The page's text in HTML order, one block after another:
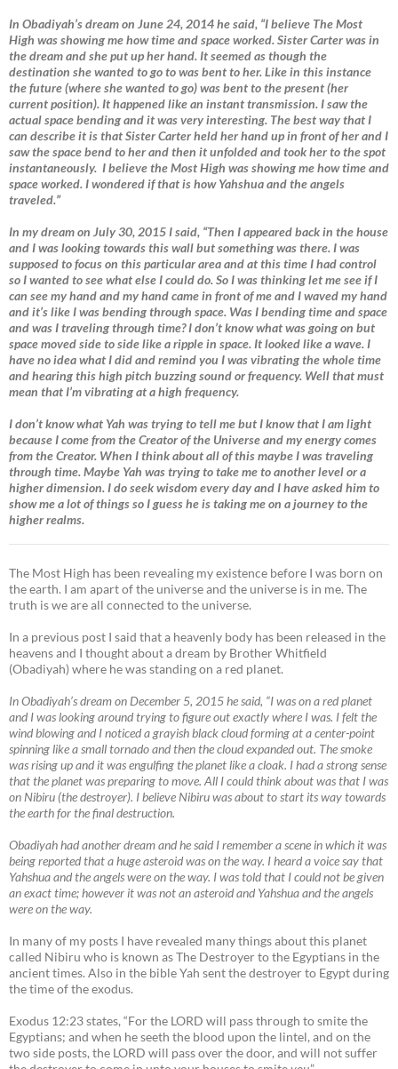
In Obadiyah’s dream on June 24, 2014 he said, “I believe The Most
High was showing me how time and space worked. Sister Carter was in
the dream and she put up her hand. It seemed as though the
destination she wanted to go to was bent to her. Like in this instance
the future (where she wanted to go) was bent to the present (her
current position). It happened like an instant transmission. I saw the
actual space bending and it was very interesting. The best way that I
can describe it is that Sister Carter held her hand up in front of her and I
saw the space bend to her and then it unfolded and took her to the spot
instantaneously. I believe the Most High was showing me how time and
space worked. I wondered if that is how Yahshua and the angels
traveled.”
In my dream on July 30, 2015 I said, “Then I appeared back in the house
and I was looking towards this wall but something was there. I was
supposed to focus on this particular area and at this time I had control
so I wanted to see what else I could do. So I was thinking let me see if I
can see my hand and my hand came in front of me and I waved my hand
and it’s like I was bending through space. Was I bending time and space
and was I traveling through time? I don’t know what was going on but
space moved side to side like a ripple in space. It looked like a wave. I
have no idea what I did and remind you I was vibrating the whole time
and hearing this high pitch buzzing sound or frequency. Well that must
mean that I’m vibrating at a high frequency.
I don’t know what Yah was trying to tell me but I know that I am light
because I come from the Creator of the Universe and my energy comes
from the Creator. When I think about all of this maybe I was traveling
through time. Maybe Yah was trying to take me to another level or a
higher dimension. I do seek wisdom every day and I have asked him to
show me a lot of things so I guess he is taking me on a journey to the
higher realms.
The Most High has been revealing my existence before I was born on
the earth. I am apart of the universe and the universe is in me. The
truth is we are all connected to the universe.
In a previous post I said that a heavenly body has been released in the
heavens and I thought about a dream by Brother Whitfield
(Obadiyah) where he was standing on a red planet.
In Obadiyah’s dream on December 5, 2015 he said, “I was on a red planet
and I was looking around trying to figure out exactly where I was. I felt the
wind blowing and I noticed a grayish black cloud forming at a center-point
spinning like a small tornado and then the cloud expanded out. The smoke
was rising up and it was engulfing the planet like a cloak. I had a strong sense
that the planet was preparing to move. All I could think about was that I was
on Nibiru (the destroyer). I believe Nibiru was about to start its way towards
the earth for the final destruction.
Obadiyah had another dream and he said I remember a scene in which it was
being reported that a huge asteroid was on the way. I heard a voice say that
Yahshua and the angels were on the way. I was told that I could not be given
an exact time; however it was not an asteroid and Yahshua and the angels
were on the way.
In many of my posts I have revealed many things about this planet
called Nibiru who is known as The Destroyer to the Egyptians in the
ancient times. Also in the bible Yah sent the destroyer to Egypt during
the time of the exodus.
Exodus 12:23 states, “For the LORD will pass through to smite the
Egyptians; and when he seeth the blood upon the lintel, and on the
two side posts, the LORD will pass over the door, and will not suffer